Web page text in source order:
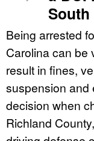
Being arrested
Carolina can be
result in fines,
suspension and
decision when
Richland